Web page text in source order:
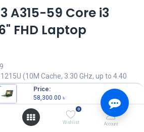
Price:
58,300.00 ৳
0
Wishlist Account
A315-59 Core i3
FHD Laptop
(10M Cache, 3.30 GHz, up to 4.40
512GB SSD
TFT LCD
Type-C